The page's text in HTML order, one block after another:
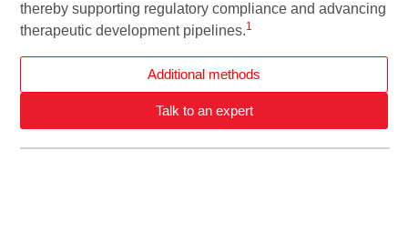
thereby supporting regulatory compliance and advancing
therapeutic development pipelines.1
Additional methods
Talk to an expert